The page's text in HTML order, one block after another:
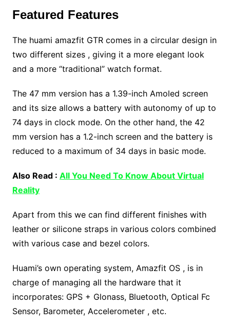
Featured Features
The huami amazfit GTR comes in a circular design in
two different sizes , giving it a more elegant look
and a more “traditional” watch format.
The 47 mm version has a 1.39-inch Amoled screen
and its size allows a battery with autonomy of up to
74 days in clock mode. On the other hand, the 42
mm version has a 1.2-inch screen and the battery is
reduced to a maximum of 34 days in basic mode.
Also Read : All You Need To Know About Virtual
Reality
Apart from this we can find different finishes with
leather or silicone straps in various colors combined
with various case and bezel colors.
Huami’s own operating system, Amazfit OS , is in
charge of managing all the hardware that it
incorporates: GPS + Glonass, Bluetooth, Optical Fc
Sensor, Barometer, Accelerometer , etc.